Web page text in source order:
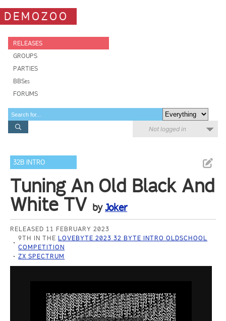
DEMOZOO
RELEASES
GROUPS
PARTIES
BBSes
FORUMS
Not logged in
32B INTRO
Tuning An Old Black And
White TV byJoker
RELEASED 11 FEBRUARY 2023
9TH IN THE LOVEBYTE 2023 32 BYTE INTRO OLDSCHOOL
COMPETITION
ZX SPECTRUM